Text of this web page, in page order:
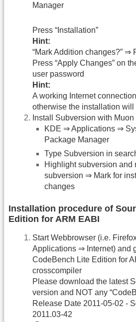
Manager
Press “Installation”
Hint:
“Mark Addition changes?” ⇒
Press “Apply Changes” on
user password
Hint:
A working Internet
otherwise the installation will
Install Subversion with
KDE ⇒ Applications ⇒
Package Manager
Type Subversion in
Highlight subversion and
subversion ⇒ Mark for
changes
Installation procedure of
Edition for ARM EABI
Start Webbrowser (i.e.
Applications ⇒ Internet) and
CodeBench Lite Edition for
crosscompiler
Please download the latest
version and NOT any
Release Date 2011-05-02 -
2011.03-42